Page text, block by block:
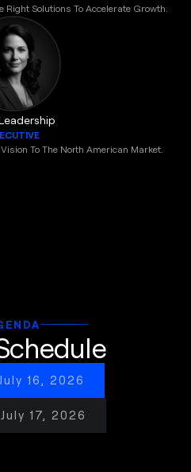
Solutions To Accelerate Growth.
To The North American Market.
16, 2026
17, 2026